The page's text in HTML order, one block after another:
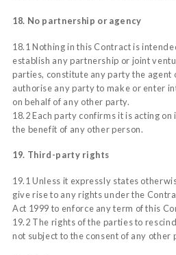
18. No partnership or agency
18.1 Nothing in this Contract is
establish any partnership or joint
parties, constitute any party the agent
authorise any party to make or enter
on behalf of any other party.
18.2 Each party confirms it is acting
the benefit of any other person.
19. Third-party rights
19.1 Unless it expressly states
give rise to any rights under the
Act 1999 to enforce any term of this
19.2 The rights of the parties to
not subject to the consent of any other